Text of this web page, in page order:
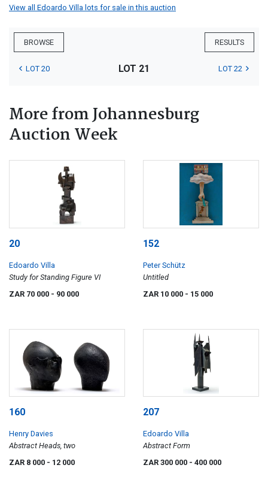
View all Edoardo Villa lots for sale in this auction
BROWSE RESULTS
LOT 20 LOT 21 LOT 22
More from Johannesburg
Auction Week
20
Edoardo Villa
Study for Standing Figure VI
ZAR 70 000 - 90 000
152
Peter Schütz
Untitled
ZAR 10 000 - 15 000
160
Henry Davies
Abstract Heads, two
ZAR 8 000 - 12 000
207
Edoardo Villa
Abstract Form
ZAR 300 000 - 400 000